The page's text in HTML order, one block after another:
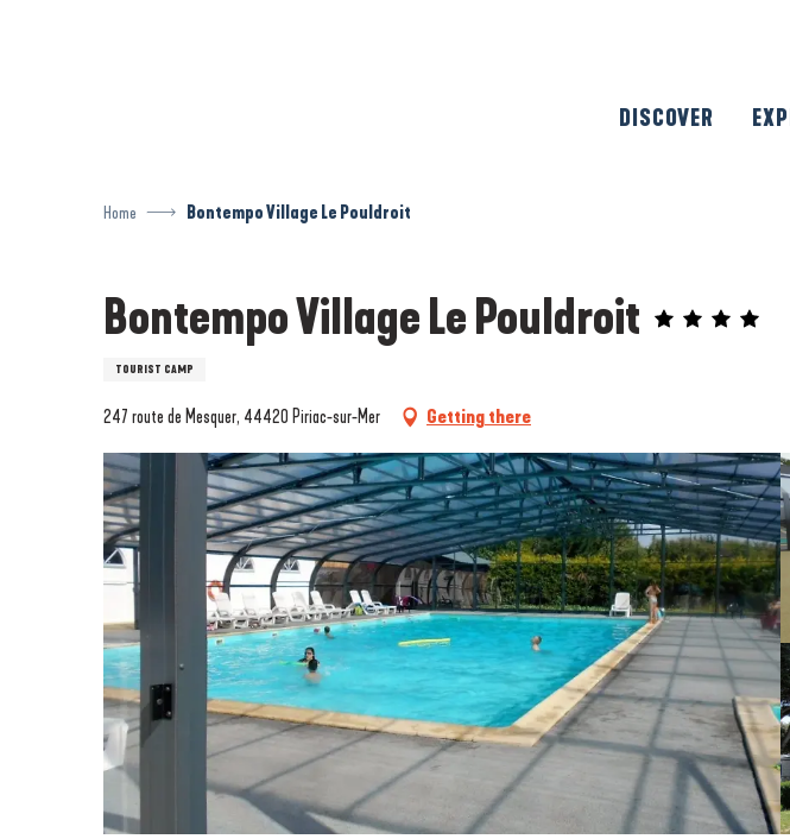
DISCOVER
Home Bontempo Village Le Pouldroit
Bontempo Village Le Pouldroit
TOURIST CAMP
247 route de Mesquer, 44420 Piriac-sur-Mer Getting there